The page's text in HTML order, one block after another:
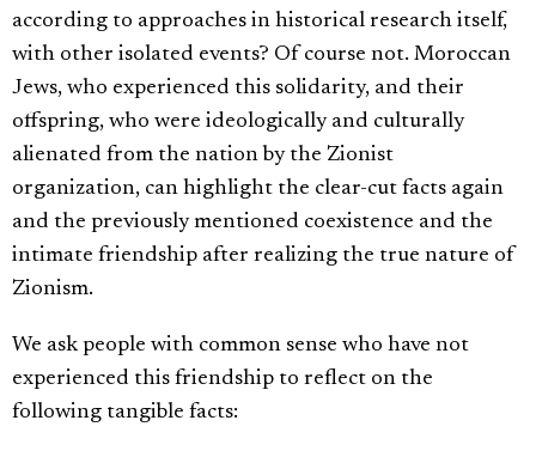
according to approaches in historical research itself,
with other isolated events? Of course not. Moroccan
Jews, who experienced this solidarity, and their
offspring, who were ideologically and culturally
alienated from the nation by the Zionist
organization, can highlight the clear-cut facts again
and the previously mentioned coexistence and the
intimate friendship after realizing the true nature of
Zionism.
We ask people with common sense who have not
experienced this friendship to reflect on the
following tangible facts: